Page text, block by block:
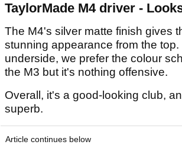
TaylorMade M4 driver -
The M4's silver matte finish gives
stunning appearance from the top.
underside, we prefer the colour
the M3 but it's nothing offensive.
Overall, it's a good-looking club,
superb.
Article continues below